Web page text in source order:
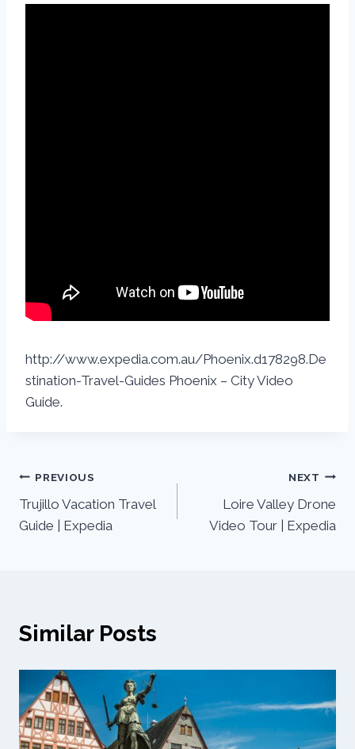
http://www.expedia.com.au/Phoenix.d178298.De
stination-Travel-Guides Phoenix – City Video
Guide.
PREVIOUS
Trujillo Vacation Travel
Guide | Expedia
NEXT
Loire Valley Drone
Video Tour | Expedia
Similar Posts